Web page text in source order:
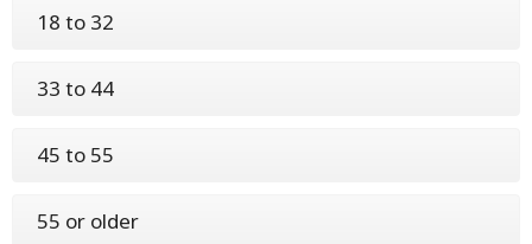
18 to 32
33 to 44
45 to 55
55 or older